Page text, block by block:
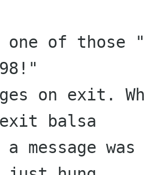
of
on exit.
balsa
a message